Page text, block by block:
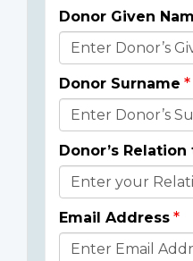
Donor
Details
Donor Given
Donor Surname
Donor’s
Email Address